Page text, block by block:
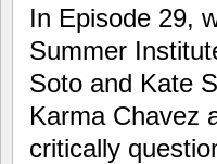
In Episode 29,
Summer
Soto and Kate
Karma Chavez
critically